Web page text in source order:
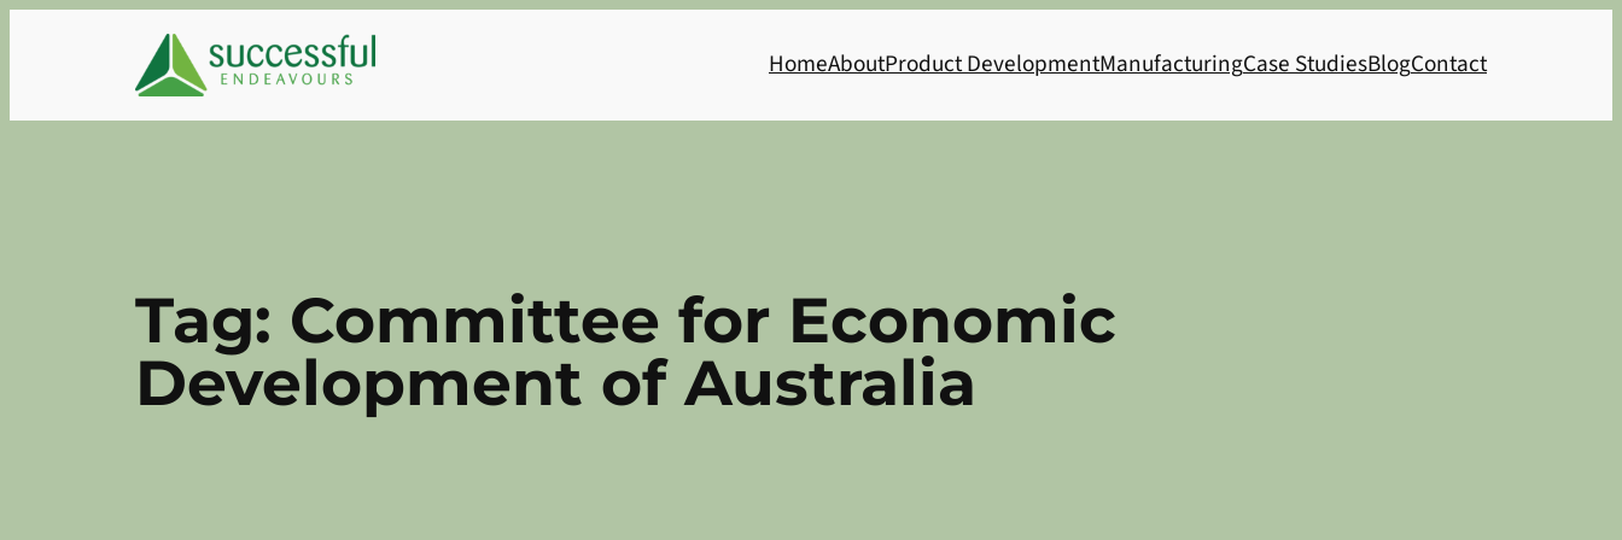
HomeAboutProduct DevelopmentManufacturingCase StudiesBlogContact
Tag: Committee for Economic
Development of Australia